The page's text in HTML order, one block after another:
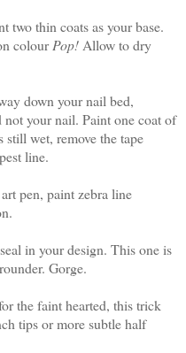
two thin coats as your base.
colour Pop! Allow to dry
down your nail bed,
not your nail. Paint one coat of
wet, remove the tape
line.
pen, paint zebra line
in your design. This one is
Gorge.
the faint hearted, this trick
tips or more subtle half